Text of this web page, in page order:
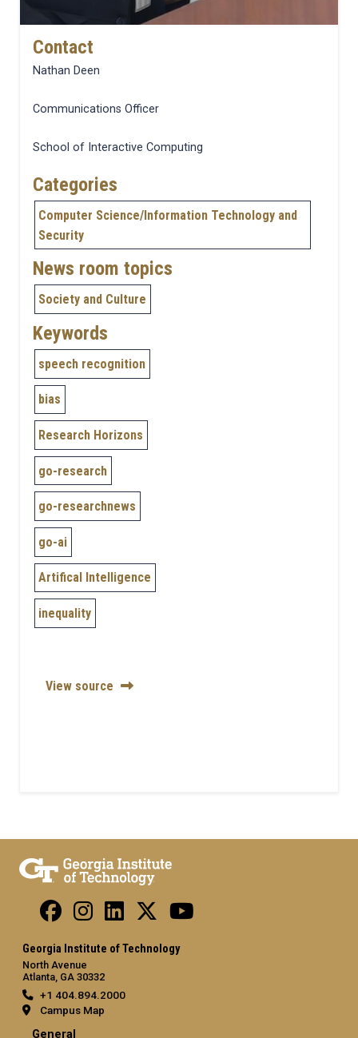
Contact
Nathan Deen
Communications Officer
School of Interactive Computing
Categories
Computer Science/Information Technology and
Security
News room topics
Society and Culture
Keywords
speech recognition
bias
Research Horizons
go-research
go-researchnews
go-ai
Artifical Intelligence
inequality
View source
Georgia Institute of Technology
North Avenue
Atlanta, GA 30332
+1 404.894.2000
Campus Map
General